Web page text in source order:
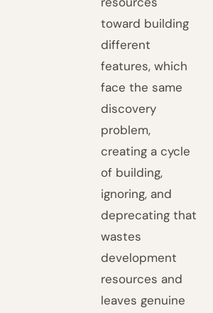
toward building
different
features, which
face the same
discovery
problem,
creating a cycle
of building,
ignoring, and
deprecating that
wastes
development
resources and
leaves genuine